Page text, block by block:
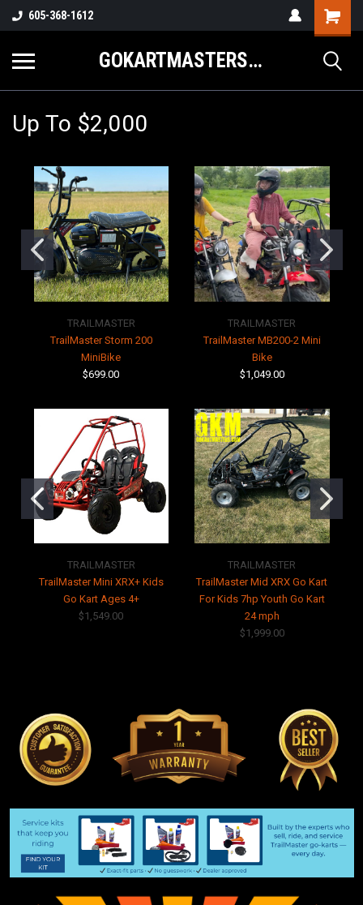
605-368-1612
GOKARTMASTERS.COM
Up To $2,000
TRAILMASTER
TrailMaster Storm 200
MiniBike
$699.00
TRAILMASTER
TrailMaster MB200-2 Mini
Bike
$1,049.00
TRAILMASTER
TrailMaster Mini XRX+ Kids
Go Kart Ages 4+
$1,549.00
TRAILMASTER
TrailMaster Mid XRX Go Kart
For Kids 7hp Youth Go Kart
24 mph
$1,999.00